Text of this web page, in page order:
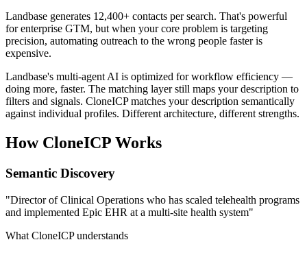
Landbase generates 12,400+ contacts per search. That's powerful
for enterprise GTM, but when your core problem is targeting
precision, automating outreach to the wrong people faster is
expensive.
Landbase's multi-agent AI is optimized for workflow efficiency —
doing more, faster. The matching layer still maps your description to
filters and signals. CloneICP matches your description semantically
against individual profiles. Different architecture, different strengths.
How CloneICP Works
Semantic Discovery
"Director of Clinical Operations who has scaled telehealth programs
and implemented Epic EHR at a multi-site health system"
What CloneICP understands